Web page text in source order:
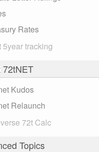
Rates
5year tracking
72tNET
Kudos
Relaunch
72t Calc
Topics